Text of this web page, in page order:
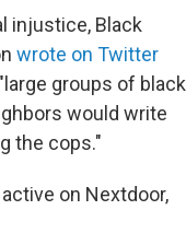
injustice, Black
wrote on Twitter
groups of black
would write
the cops."
on Nextdoor,